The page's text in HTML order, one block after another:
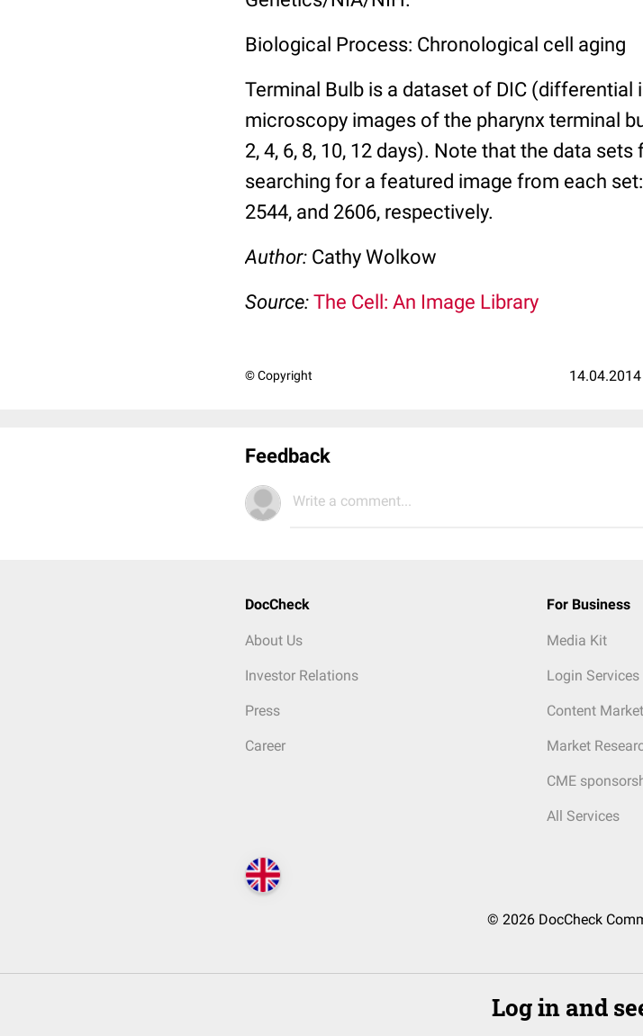
Biological Process: Chronological cell aging
Terminal Bulb is a dataset of DIC
microscopy images of the pharynx terminal
2, 4, 6, 8, 10, 12 days). Note that the data
searching for a featured image from each
2544, and 2606, respectively.
Author: Cathy Wolkow
Source: The Cell: An Image Library
© Copyright 14.04.2014
Feedback
Write a comment...
DocCheck
About Us
Investor Relations
Press
Career
For Business
Media Kit
Login Services
Content
Market
CME
All Services
© 2026 DocCheck
Log in and